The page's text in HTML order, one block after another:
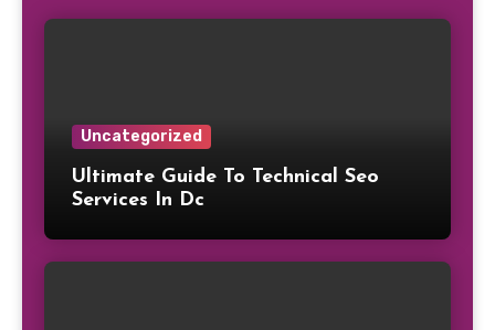
Uncategorized
Ultimate Guide To Technical Seo
Services In Dc